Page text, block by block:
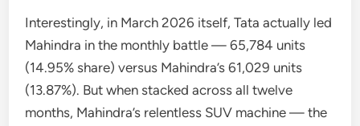
Interestingly, in March 2026 itself, Tata actually led
Mahindra in the monthly battle — 65,784 units
(14.95% share) versus Mahindra’s 61,029 units
(13.87%). But when stacked across all twelve
months, Mahindra’s relentless SUV machine — the